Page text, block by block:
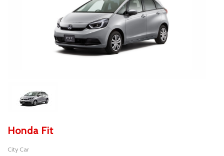
Honda Fit
City Car